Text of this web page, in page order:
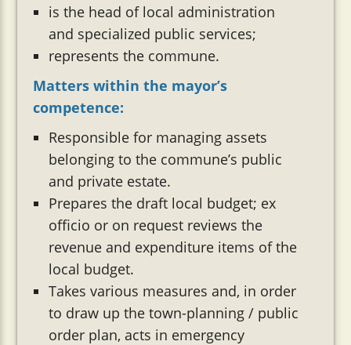
is the head of local administration
and specialized public services;
represents the commune.
Matters within the mayor’s
competence:
Responsible for managing assets
belonging to the commune’s public
and private estate.
Prepares the draft local budget; ex
officio or on request reviews the
revenue and expenditure items of the
local budget.
Takes various measures and, in order
to draw up the town-planning / public
order plan, acts in emergency